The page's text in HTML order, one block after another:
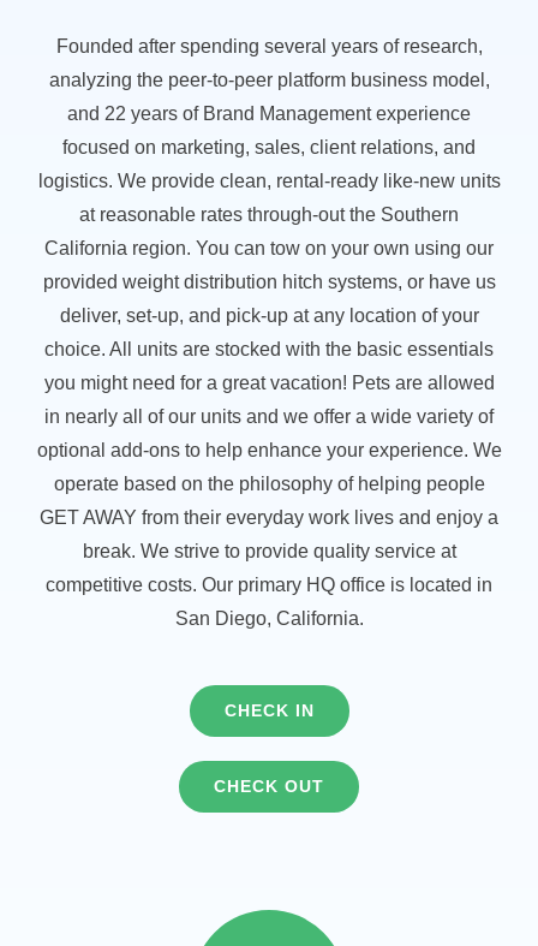
Founded after spending several years of research,
analyzing the peer-to-peer platform business model,
and 22 years of Brand Management experience
focused on marketing, sales, client relations, and
logistics. We provide clean, rental-ready like-new units
at reasonable rates through-out the Southern
California region. You can tow on your own using our
provided weight distribution hitch systems, or have us
deliver, set-up, and pick-up at any location of your
choice. All units are stocked with the basic essentials
you might need for a great vacation! Pets are allowed
in nearly all of our units and we offer a wide variety of
optional add-ons to help enhance your experience. We
operate based on the philosophy of helping people
GET AWAY from their everyday work lives and enjoy a
break. We strive to provide quality service at
competitive costs. Our primary HQ office is located in
San Diego, California.
CHECK IN
CHECK OUT